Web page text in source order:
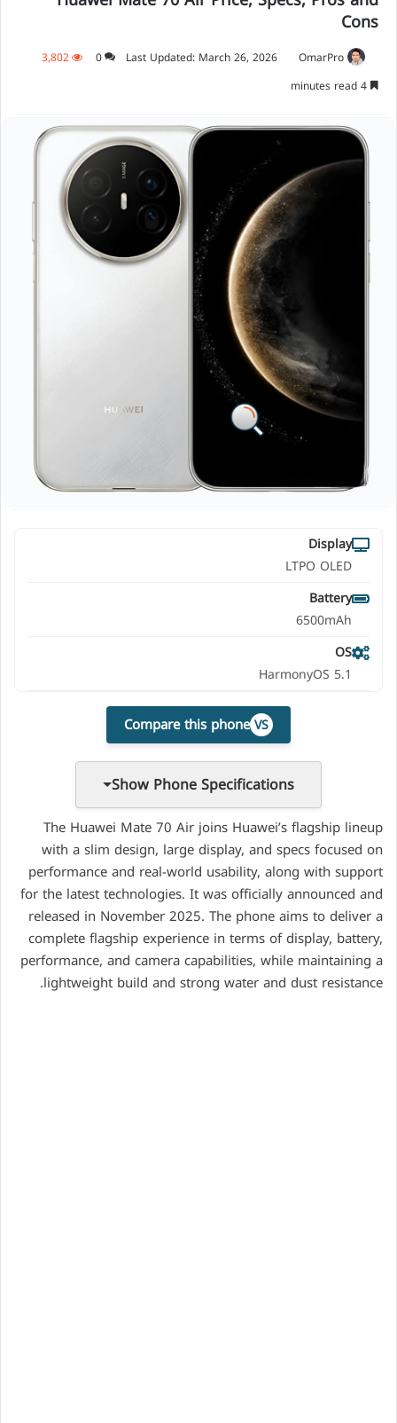
Cons
OmarPro
Last Updated: March 26, 2026
0
3,802
Display
LTPO OLED
Battery
6500mAh
OS
HarmonyOS 5.1
VS
Compare this phone
Show Phone Specifications
The Huawei Mate 70 Air joins Huawei’s flagship lineup
with a slim design, large display, and specs focused on
performance and real-world usability, along with support
for the latest technologies. It was officially announced and
released in November 2025. The phone aims to deliver a
complete flagship experience in terms of display, battery,
performance, and camera capabilities, while maintaining a
lightweight build and strong water and dust resistance.